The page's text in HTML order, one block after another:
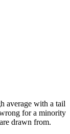
average with a tail
for a minority
drawn from.